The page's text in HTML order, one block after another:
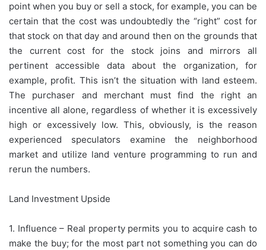
point when you buy or sell a stock, for example, you can be
certain that the cost was undoubtedly the “right” cost for
that stock on that day and around then on the grounds that
the current cost for the stock joins and mirrors all
pertinent accessible data about the organization, for
example, profit. This isn’t the situation with land esteem.
The purchaser and merchant must find the right an
incentive all alone, regardless of whether it is excessively
high or excessively low. This, obviously, is the reason
experienced speculators examine the neighborhood
market and utilize land venture programming to run and
rerun the numbers.
Land Investment Upside
1. Influence – Real property permits you to acquire cash to
make the buy; for the most part not something you can do